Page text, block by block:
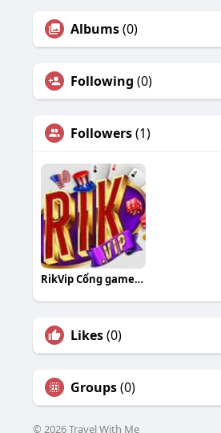
Albums(0)
Following (0)
Followers(1)
RikVip Cổng game đổi thưởng hàng đầu
Likes(0)
Groups(0)
© 2026 Travel With Me